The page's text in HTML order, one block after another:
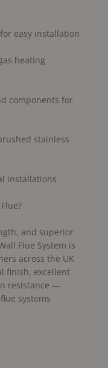
easy installation
heating
components for
stainless
installations
and superior
Flue System is
across the UK
finish, excellent
resistance —
systems